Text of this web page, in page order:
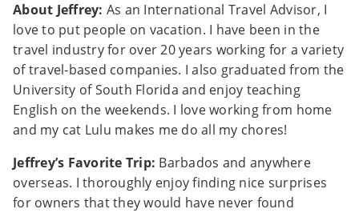
About Jeffrey: As an International Travel Advisor, I
love to put people on vacation. I have been in the
travel industry for over 20 years working for a variety
of travel-based companies. I also graduated from the
University of South Florida and enjoy teaching
English on the weekends. I love working from home
and my cat Lulu makes me do all my chores!
Jeffrey’s Favorite Trip: Barbados and anywhere
overseas. I thoroughly enjoy finding nice surprises
for owners that they would have never found